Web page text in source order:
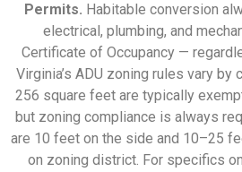
Permits. Habitable conversion
electrical, plumbing, and
Certificate of Occupancy —
Virginia’s ADU zoning rules vary by
256 square feet are typically
but zoning compliance is always
are 10 feet on the side and 10–25
on zoning district. For specifics